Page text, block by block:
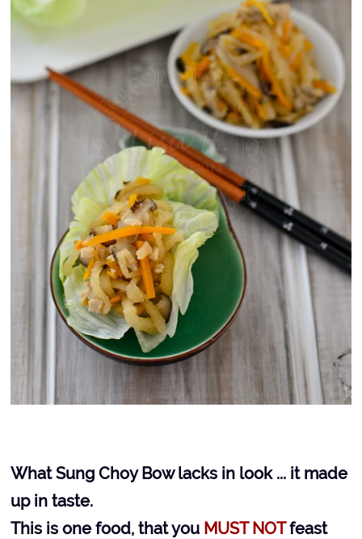
What Sung Choy Bow lacks in look ... it made
up in taste.
This is one food, that you MUST NOTfeast